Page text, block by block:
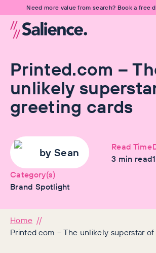
Need more value from search? Book a free
Printed.com –
unlikely
greeting cards
by Sean
Read Time
3 min read
Category(s)
Brand Spotlight
Home
Printed.com – The unlikely superstar